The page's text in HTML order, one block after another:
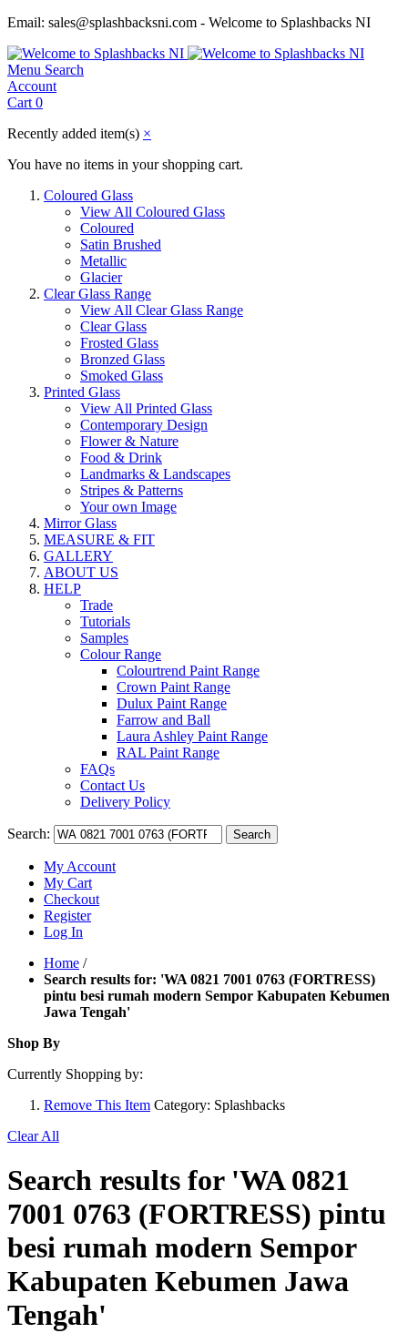
Email: sales@splashbacksni.com - Welcome to Splashbacks NI
Menu Search
Account
Cart 0
Recently added item(s) ×
You have no items in your shopping cart.
Coloured Glass
View All Coloured Glass
Coloured
Satin Brushed
Metallic
Glacier
Clear Glass Range
View All Clear Glass Range
Clear Glass
Frosted Glass
Bronzed Glass
Smoked Glass
Printed Glass
View All Printed Glass
Contemporary Design
Flower & Nature
Food & Drink
Landmarks & Landscapes
Stripes & Patterns
Your own Image
Mirror Glass
MEASURE & FIT
GALLERY
ABOUT US
HELP
Trade
Tutorials
Samples
Colour Range
Colourtrend Paint Range
Crown Paint Range
Dulux Paint Range
Farrow and Ball
Laura Ashley Paint Range
RAL Paint Range
FAQs
Contact Us
Delivery Policy
Search: Search
My Account
My Cart
Checkout
Register
Log In
Home /
Search results for: 'WA 0821 7001 0763 (FORTRESS)
pintu besi rumah modern Sempor Kabupaten Kebumen
Jawa Tengah'
Shop By
Currently Shopping by:
Remove This Item Category: Splashbacks
Clear All
Search results for 'WA 0821
7001 0763 (FORTRESS) pintu
besi rumah modern Sempor
Kabupaten Kebumen Jawa
Tengah'